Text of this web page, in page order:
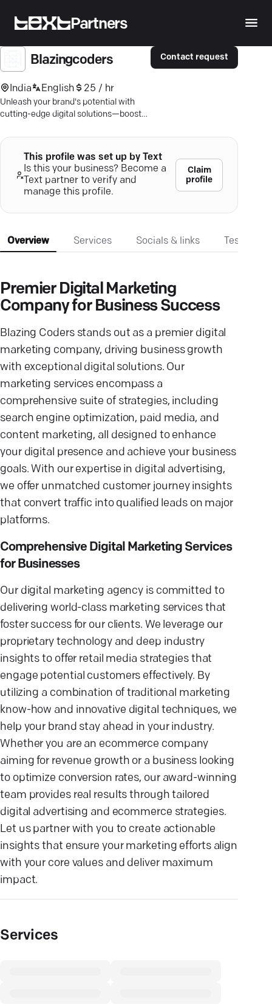
Partners
Blazingcoders
India English 25 / hr
Unleash your brand's potential with
cutting-edge digital solutions—boost
results.
Contact request
This profile was set up by Text
Is this your business? Become a
Text partner to verify and
manage this profile.
Claim
profile
Overview Services Socials & links
Premier Digital Marketing
Company for Business Success
Blazing Coders stands out as a premier digital
marketing company, driving business growth
with exceptional digital solutions. Our
marketing services encompass a
comprehensive suite of strategies, including
search engine optimization, paid media, and
content marketing, all designed to enhance
your digital presence and achieve your business
goals. With our expertise in digital advertising,
we offer unmatched customer journey insights
that convert traffic into qualified leads on major
platforms.
Comprehensive Digital Marketing Services
for Businesses
Our digital marketing agency is committed to
delivering world-class marketing services that
foster success for our clients. We leverage our
proprietary technology and deep industry
insights to offer retail media strategies that
engage potential customers effectively. By
utilizing a combination of traditional marketing
know-how and innovative digital techniques, we
help your brand stay ahead in your industry.
Whether you are an ecommerce company
aiming for revenue growth or a business looking
to optimize conversion rates, our award-winning
team provides real results through tailored
digital advertising and ecommerce strategies.
Let us partner with you to create actionable
insights that ensure your marketing efforts align
with your core values and deliver maximum
impact.
Services